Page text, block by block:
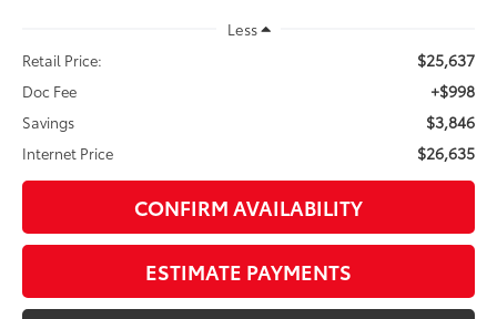
Less
Retail Price:
$25,637
Doc Fee +$998
Savings $3,846
Internet Price $26,635
CONFIRM AVAILABILITY
ESTIMATE PAYMENTS